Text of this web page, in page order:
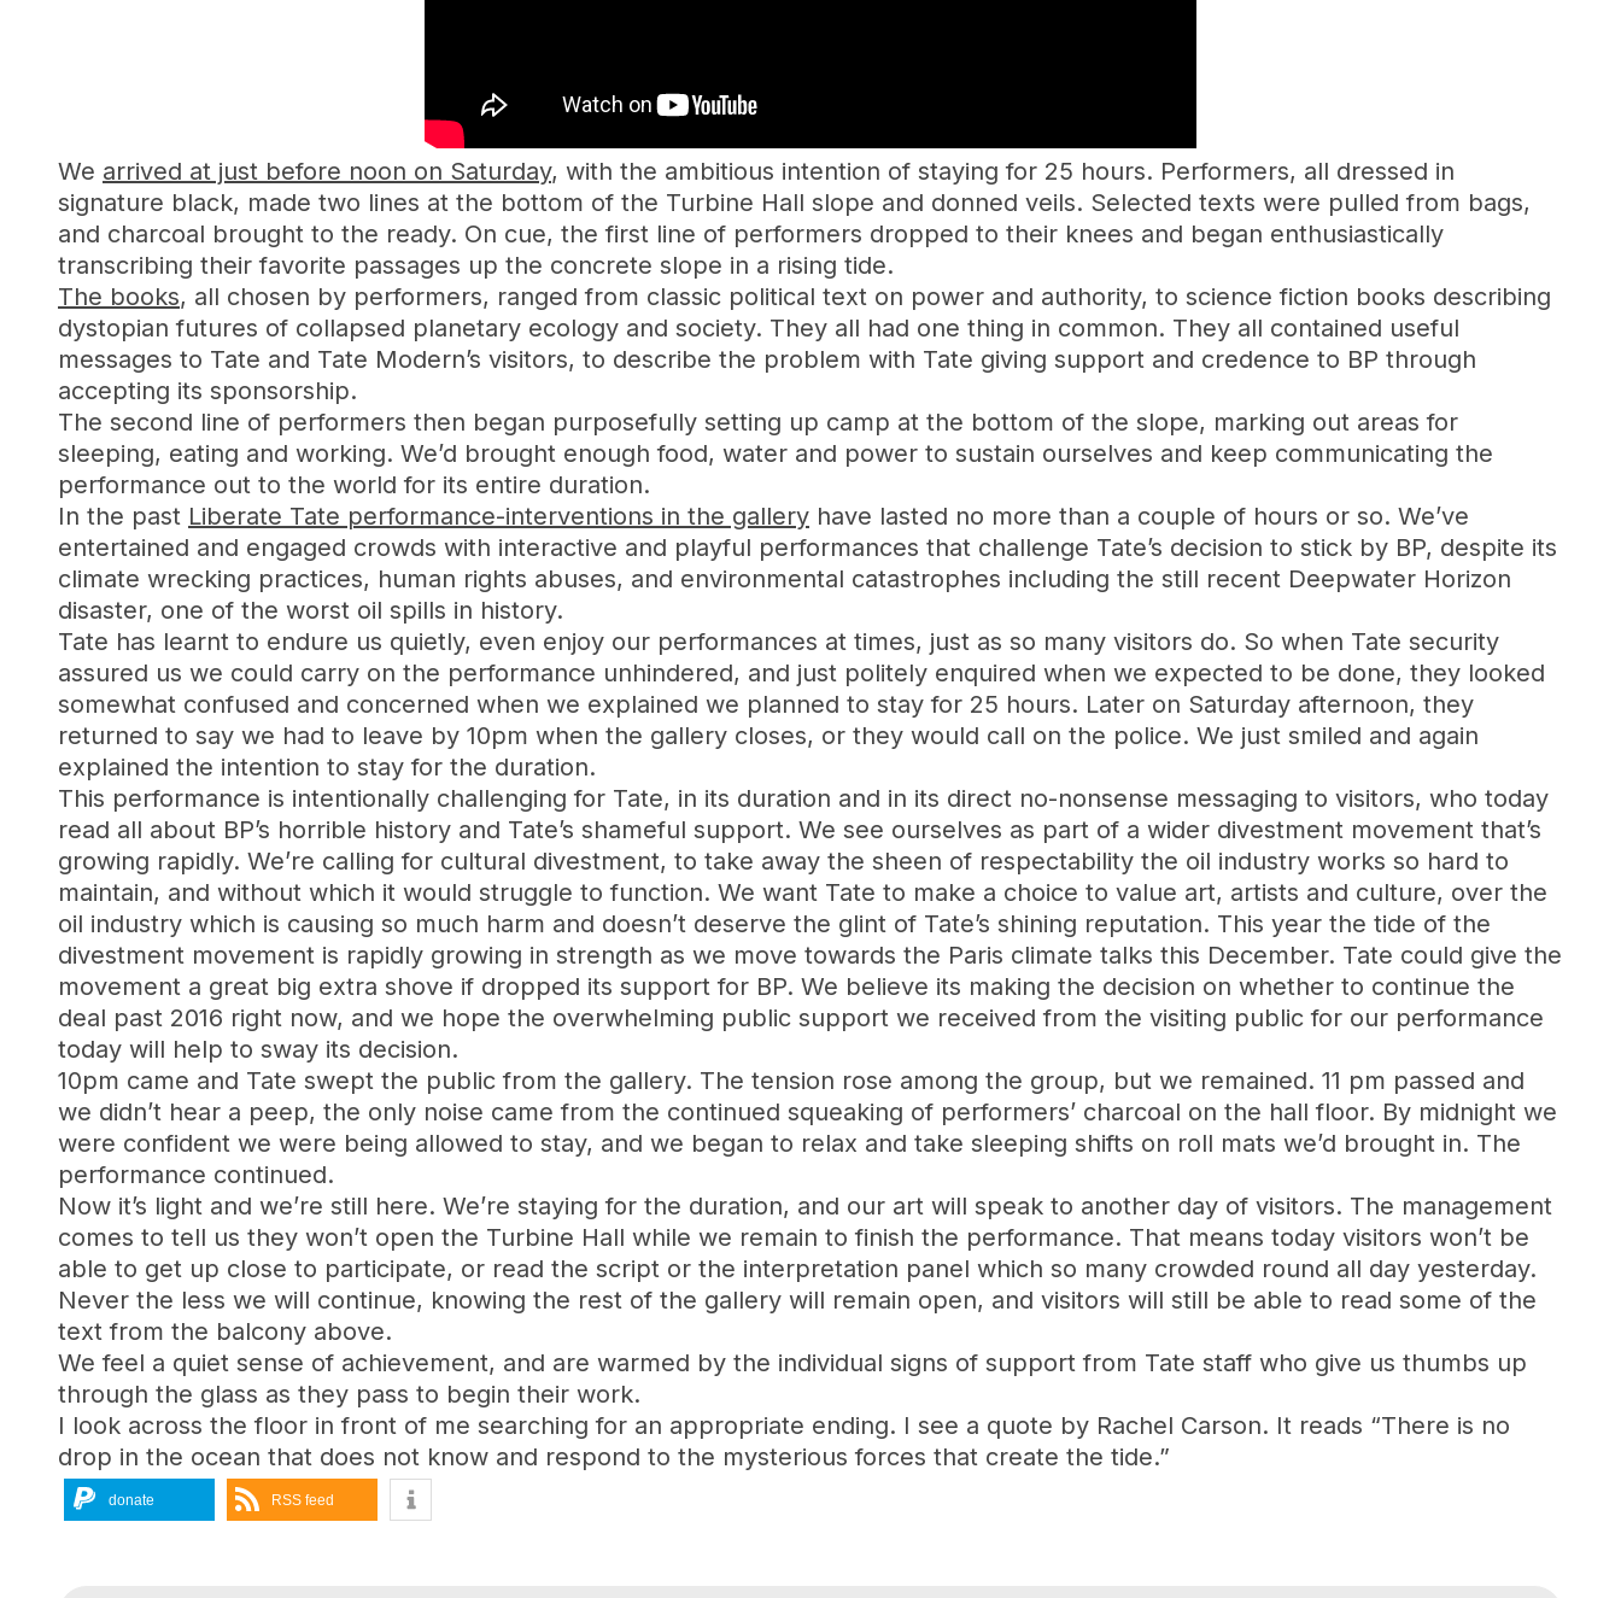
We arrived at just before noon on Saturday, with the ambitious intention of staying for 25 hours. Performers, all dressed in
signature black, made two lines at the bottom of the Turbine Hall slope and donned veils. Selected texts were pulled from bags,
and charcoal brought to the ready. On cue, the first line of performers dropped to their knees and began enthusiastically
transcribing their favorite passages up the concrete slope in a rising tide.
The books, all chosen by performers, ranged from classic political text on power and authority, to science fiction books describing
dystopian futures of collapsed planetary ecology and society. They all had one thing in common. They all contained useful
messages to Tate and Tate Modern’s visitors, to describe the problem with Tate giving support and credence to BP through
accepting its sponsorship.
The second line of performers then began purposefully setting up camp at the bottom of the slope, marking out areas for
sleeping, eating and working. We’d brought enough food, water and power to sustain ourselves and keep communicating the
performance out to the world for its entire duration.
In the past Liberate Tate performance-interventions in the gallery have lasted no more than a couple of hours or so. We’ve
entertained and engaged crowds with interactive and playful performances that challenge Tate’s decision to stick by BP, despite its
climate wrecking practices, human rights abuses, and environmental catastrophes including the still recent Deepwater Horizon
disaster, one of the worst oil spills in history.
Tate has learnt to endure us quietly, even enjoy our performances at times, just as so many visitors do. So when Tate security
assured us we could carry on the performance unhindered, and just politely enquired when we expected to be done, they looked
somewhat confused and concerned when we explained we planned to stay for 25 hours. Later on Saturday afternoon, they
returned to say we had to leave by 10pm when the gallery closes, or they would call on the police. We just smiled and again
explained the intention to stay for the duration.
This performance is intentionally challenging for Tate, in its duration and in its direct no-nonsense messaging to visitors, who today
read all about BP’s horrible history and Tate’s shameful support. We see ourselves as part of a wider divestment movement that’s
growing rapidly. We’re calling for cultural divestment, to take away the sheen of respectability the oil industry works so hard to
maintain, and without which it would struggle to function. We want Tate to make a choice to value art, artists and culture, over the
oil industry which is causing so much harm and doesn’t deserve the glint of Tate’s shining reputation. This year the tide of the
divestment movement is rapidly growing in strength as we move towards the Paris climate talks this December. Tate could give the
movement a great big extra shove if dropped its support for BP. We believe its making the decision on whether to continue the
deal past 2016 right now, and we hope the overwhelming public support we received from the visiting public for our performance
today will help to sway its decision.
10pm came and Tate swept the public from the gallery. The tension rose among the group, but we remained. 11 pm passed and
we didn’t hear a peep, the only noise came from the continued squeaking of performers’ charcoal on the hall floor. By midnight we
were confident we were being allowed to stay, and we began to relax and take sleeping shifts on roll mats we’d brought in. The
performance continued.
Now it’s light and we’re still here. We’re staying for the duration, and our art will speak to another day of visitors. The management
comes to tell us they won’t open the Turbine Hall while we remain to finish the performance. That means today visitors won’t be
able to get up close to participate, or read the script or the interpretation panel which so many crowded round all day yesterday.
Never the less we will continue, knowing the rest of the gallery will remain open, and visitors will still be able to read some of the
text from the balcony above.
We feel a quiet sense of achievement, and are warmed by the individual signs of support from Tate staff who give us thumbs up
through the glass as they pass to begin their work.
I look across the floor in front of me searching for an appropriate ending. I see a quote by Rachel Carson. It reads “There is no
drop in the ocean that does not know and respond to the mysterious forces that create the tide.”
donate RSS feed